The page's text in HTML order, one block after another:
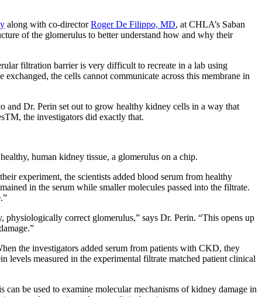
along with co-directorRoger De Filippo, MD, at CHLA’s Saban
of the glomerulus to better understand how and why their
filtration barrier is very difficult to recreate in a lab using
the cells cannot communicate across this membrane in
and Dr. Perin set out to grow healthy kidney cells in a way that
the investigators did exactly that.
human kidney tissue, a glomerulus on a chip.
experiment, the scientists added blood serum from healthy
in the serum while smaller molecules passed into the filtrate.
correct glomerulus,” says Dr. Perin. “This opens up
the investigators added serum from patients with CKD, they
levels measured in the experimental filtrate matched patient clinical
be used to examine molecular mechanisms of kidney damage in